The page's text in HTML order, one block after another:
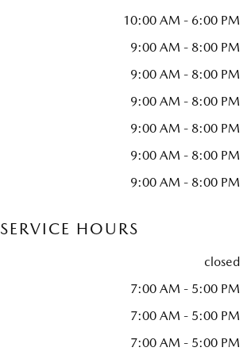
10:00 AM - 6:00 PM
9:00 AM - 8:00 PM
9:00 AM - 8:00 PM
9:00 AM - 8:00 PM
9:00 AM - 8:00 PM
9:00 AM - 8:00 PM
9:00 AM - 8:00 PM
SERVICE HOURS
closed
7:00 AM - 5:00 PM
7:00 AM - 5:00 PM
7:00 AM - 5:00 PM